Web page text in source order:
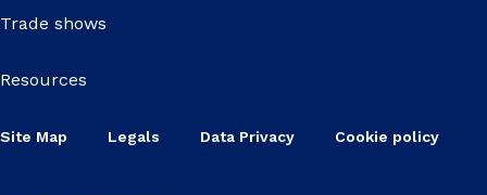
Trade shows
Resources
Site Map Legals Data Privacy Cookie policy